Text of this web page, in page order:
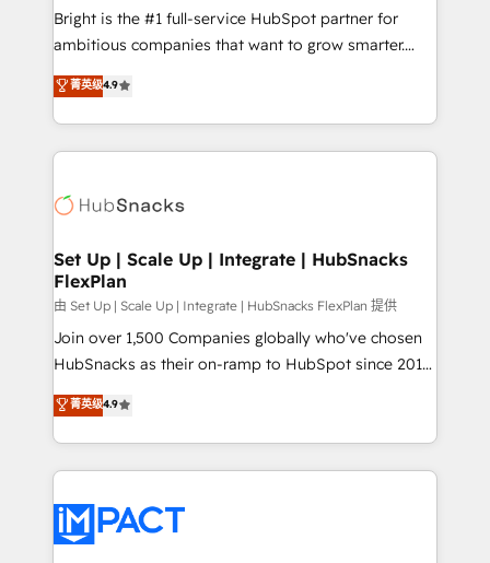
Marketing Enablement HubSpot Impact Award 🏆
2018 Website Design HubSpot Impact Award 🏆2017
Growth-Driven Design Agency of the Year 🏆2016
Sales Enablement HubSpot Impact Award 🏆2015
HubSpot COS Performance Award 🏆2014 HubSpot
COS Design Award 🏆2013 HubSpot Marketplace
Partner 📆Founded in 1997
Bright is the #1 full-service HubSpot partner for
ambitious companies that want to grow smarter.
From HubSpot onboarding, to training, from
developing a new website to lead generation and
digital marketing; we do it all (and with great
results)! In short, our services include: - HubSpot
HubSpot development: websites, custom modules,
marketing, advertising, campaigns, content and
design We connect people, data and technology to
improve customer experiences. With our bright
people, exciting ideas and can-do mentality, we
ensure revenue growth on a daily basis. So tell us
team of 100+ experts is ready for you! Driving digital
growth | www.brightdigital.com
菁英级4.9
Set Up | Scale Up | Integrate | HubSnacks
FlexPlan
由 Set Up | Scale Up | Integrate | HubSnacks FlexPlan 提供
Join over 1,500 Companies globally who've chosen
HubSnacks as their on-ramp to HubSpot since 2014
Simple pay-as-you-go plans that accelerate value...
1️⃣ Set Up | Onboarding New or Check-fixing existing
HubSpot portals 2️⃣ Scale Up | 100% HubSpot Task
Execution... Global 24/7 ... All Experts 3️⃣ Integrate |
Slash months from your API Integration project... ⬅️
Click "Contact Business" ⬅️ to access 150+ Kickstart
菁英级4.9